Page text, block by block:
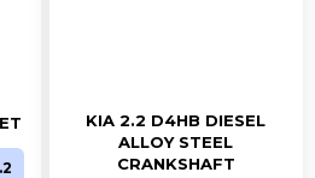
KIA 2.2 D4HB DIESEL
ALLOY STEEL
CRANKSHAFT